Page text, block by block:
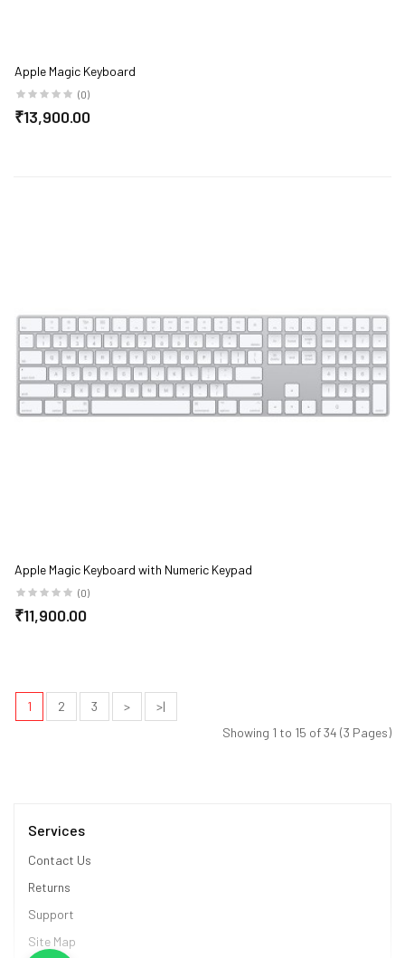
Apple Magic Keyboard
(0)
₹13,900.00
Apple Magic Keyboard with Numeric Keypad
(0)
₹11,900.00
1 2 3 >
>|
Showing 1 to 15 of 34 (3 Pages)
Services
Contact Us
Returns
Support
Site Map